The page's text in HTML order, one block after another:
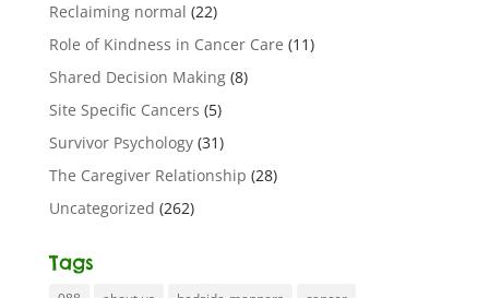
Reclaiming normal (22)
Role of Kindness in Cancer Care (11)
Shared Decision Making(8)
Site Specific Cancers (5)
Survivor Psychology(31)
The Caregiver Relationship (28)
Uncategorized (262)
Tags